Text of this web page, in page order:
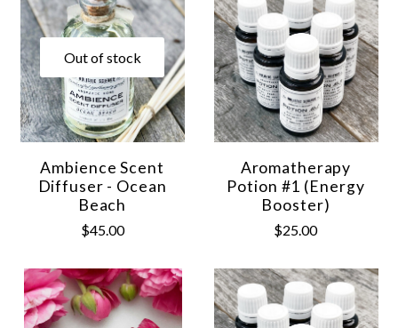
Out of stock
Ambience Scent
Diffuser - Ocean
Beach
$45.00
Aromatherapy
Potion #1 (Energy
Booster)
$25.00